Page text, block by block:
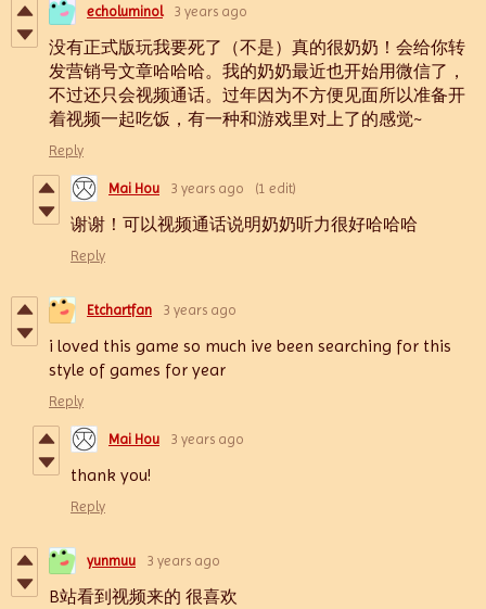
echoluminol 3 years ago
没有正式版玩我要死了（不是）真的很奶奶！会给你转
发营销号文章哈哈哈。我的奶奶最近也开始用微信了，
不过还只会视频通话。过年因为不方便见面所以准备开
着视频一起吃饭，有一种和游戏里对上了的感觉~
Reply
Mai Hou 3 years ago (1 edit)
谢谢！可以视频通话说明奶奶听力很好哈哈哈
Reply
Etchartfan 3 years ago
i loved this game so much ive been searching for this
style of games for year
Reply
Mai Hou 3 years ago
thank you!
Reply
yunmuu 3 years ago
B站看到视频来的 很喜欢